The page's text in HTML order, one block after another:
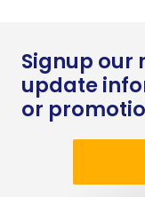
Signup our
update
or